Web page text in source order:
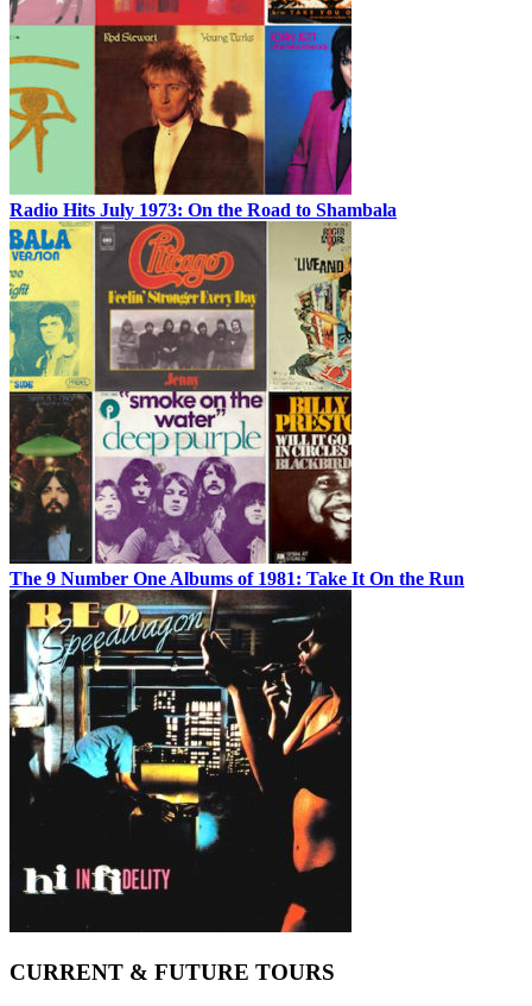
Radio Hits July 1973: On the Road to Shambala
The 9 Number One Albums of 1981: Take It On the Run
CURRENT & FUTURE TOURS